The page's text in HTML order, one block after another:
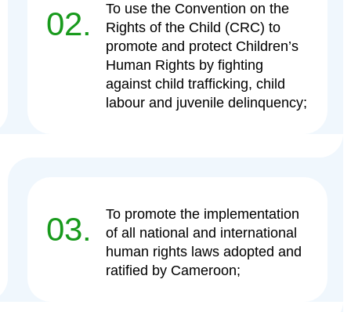
02.
To use the Convention on the
Rights of the Child (CRC) to
promote and protect Children’s
Human Rights by fighting
against child trafficking, child
labour and juvenile delinquency;
03.
To promote the implementation
of all national and international
human rights laws adopted and
ratified by Cameroon;